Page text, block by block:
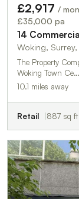
£2,917 /
£35,000 pa
14
Woking, Surrey,
The Property
Woking Town Ce…
10.1 miles away
Retail 887 sq